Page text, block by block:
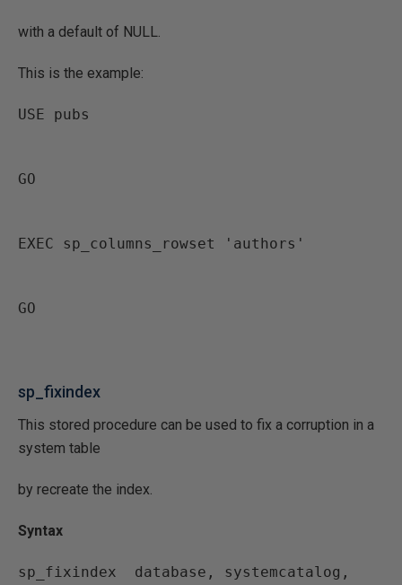
with a default of NULL.
This is the example:
USE pubs
GO
EXEC sp_columns_rowset 'authors'
GO
sp_fixindex
This stored procedure can be used to fix a corruption in a
system table
by recreate the index.
Syntax
sp_fixindex  database, systemcatalog,